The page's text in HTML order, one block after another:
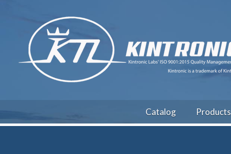
Catalog Products